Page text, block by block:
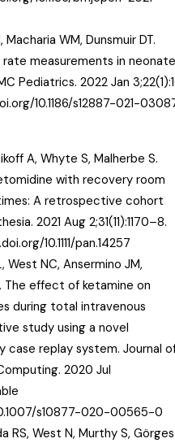
WM, Dunsmuir DT.
measurements in
Pediatrics. 2022 Jan
10.1186/s12887-021-
A, Whyte S, Malherbe S.
with recovery room
A retrospective cohort
2021 Aug 2;31(11):1170–8.
10.1111/pan.14257
West NC, Ansermino JM,
The effect of ketamine on
during total intravenous
study using a novel
case replay system. Journal
2020 Jul
s10877-020-00565-0
RS, West N, Murthy S, Görges